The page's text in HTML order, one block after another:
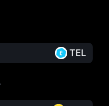
TEL